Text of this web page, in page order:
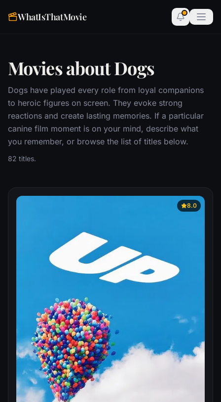
WhatIsThatMovie
Movies about Dogs
Dogs have played every role from loyal companions
to heroic figures on screen. They evoke strong
reactions and create lasting memories. If a particular
canine film moment is on your mind, describe what
you remember, or browse the list of titles below.
82 titles.
8.0